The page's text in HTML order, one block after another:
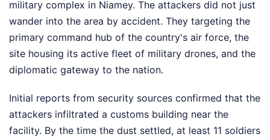
military complex in Niamey. The attackers did not just
wander into the area by accident. They targeting the
primary command hub of the country's air force, the
site housing its active fleet of military drones, and the
diplomatic gateway to the nation.
Initial reports from security sources confirmed that the
attackers infiltrated a customs building near the
facility. By the time the dust settled, at least 11 soldiers